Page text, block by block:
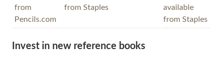
from
Pencils.com
from Staples
available
from Staples
Invest in new reference books